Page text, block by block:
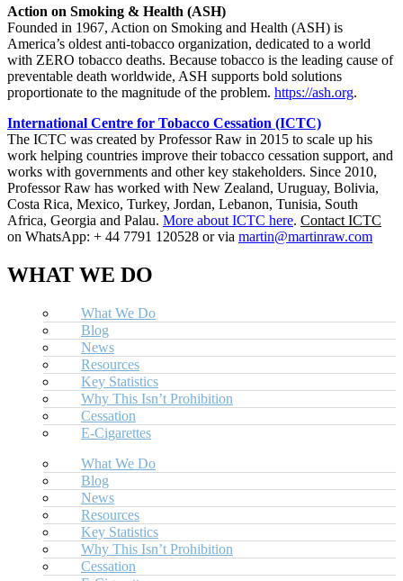
Action on Smoking & Health (ASH)
Founded in 1967, Action on Smoking and Health (ASH) is
America’s oldest anti-tobacco organization, dedicated to a world
with ZERO tobacco deaths. Because tobacco is the leading cause of
preventable death worldwide, ASH supports bold solutions
proportionate to the magnitude of the problem. https://ash.org.
International Centre for Tobacco Cessation (ICTC)
The ICTC was created by Professor Raw in 2015 to scale up his
work helping countries improve their tobacco cessation support, and
works with governments and other key stakeholders. Since 2010,
Professor Raw has worked with New Zealand, Uruguay, Bolivia,
Costa Rica, Mexico, Turkey, Jordan, Lebanon, Tunisia, South
Africa, Georgia and Palau. More about ICTC here. Contact ICTC
on WhatsApp: + 44 7791 120528 or via martin@martinraw.com
WHAT WE DO
What We Do
Blog
News
Resources
Key Statistics
Why This Isn’t Prohibition
Cessation
E-Cigarettes
What We Do
Blog
News
Resources
Key Statistics
Why This Isn’t Prohibition
Cessation